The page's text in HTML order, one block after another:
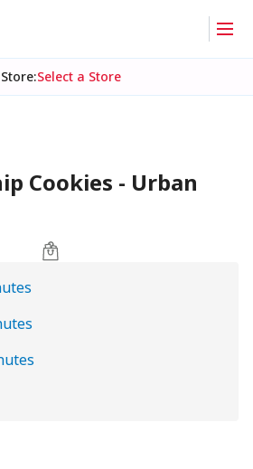
:Select a Store
Cookies - Urban